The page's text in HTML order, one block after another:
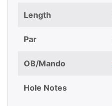
Length
Par
OB/Mando
Hole Notes